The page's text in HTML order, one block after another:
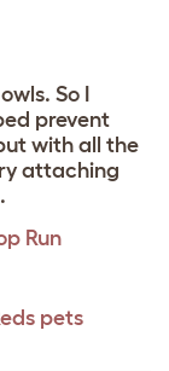
So I
prevent
with all the
attaching
Run
pets